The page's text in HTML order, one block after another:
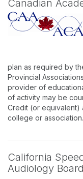
Canadian
plan as required by
Provincial
provider of
of activity may be
Credit (or equivalent)
college or association.
California
Audiology Board